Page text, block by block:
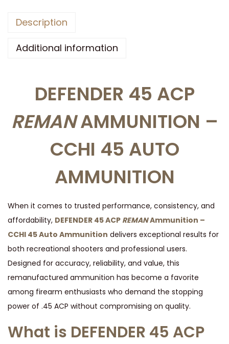
*
M
N
*
N
T
I
Description
Additional information
DEFENDER 45 ACP
REMANAMMUNITION –
CCHI 45 AUTO
AMMUNITION
When it comes to trusted performance, consistency, and
affordability, DEFENDER 45 ACP REMANAmmunition –
CCHI 45 Auto Ammunition delivers exceptional results for
both recreational shooters and professional users.
Designed for accuracy, reliability, and value, this
remanufactured ammunition has become a favorite
among firearm enthusiasts who demand the stopping
power of .45 ACP without compromising on quality.
What is DEFENDER 45 ACP